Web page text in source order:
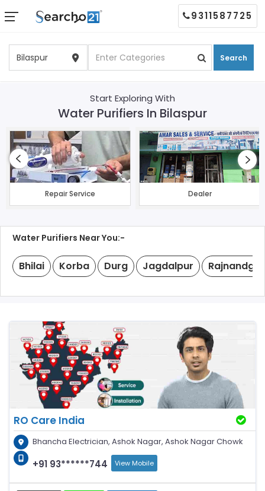
Search
9311587725
Start Exploring With
Water Purifiers In Bilaspur
Repair Service Dealer
Water Purifiers Near You:-
Bhilai Korba Durg Jagdalpur
RO Care India
Bhancha Electrician, Ashok Nagar, Ashok Nagar Chowk
+91 93******744 View Mobile